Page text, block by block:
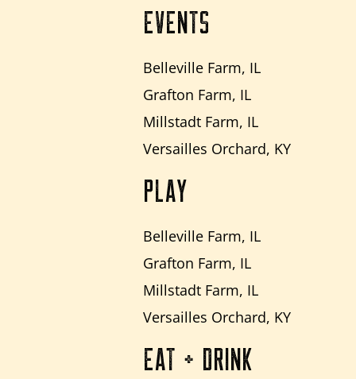
EVENTS
Belleville Farm, IL
Grafton Farm, IL
Millstadt Farm, IL
Versailles Orchard, KY
PLAY
Belleville Farm, IL
Grafton Farm, IL
Millstadt Farm, IL
Versailles Orchard, KY
EAT + DRINK